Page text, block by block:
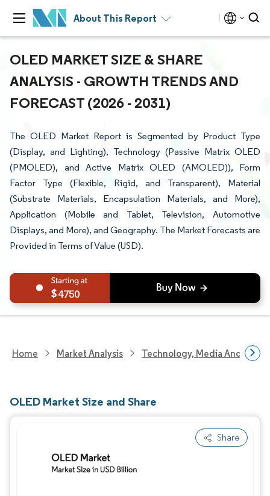
About This Report
OLED MARKET SIZE & SHARE
ANALYSIS - GROWTH TRENDS AND
FORECAST (2026 - 2031)
The OLED Market Report is Segmented by Product Type
(Display, and Lighting), Technology (Passive Matrix OLED
(PMOLED), and Active Matrix OLED (AMOLED)), Form
Factor Type (Flexible, Rigid, and Transparent), Material
(Substrate Materials, Encapsulation Materials, and More),
Application (Mobile and Tablet, Television, Automotive
Displays, and More), and Geography. The Market Forecasts are
Provided in Terms of Value (USD).
4750
Home Market Analysis Technology, Media And
OLED Market Size and Share
Share